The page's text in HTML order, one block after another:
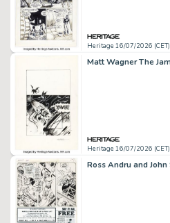
Heritage 16/07/2026 (CET)
Heritage 16/07/2026 (CET)